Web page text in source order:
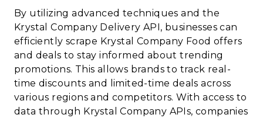
By utilizing advanced techniques and the
Krystal Company Delivery API, businesses can
efficiently scrape Krystal Company Food offers
and deals to stay informed about trending
promotions. This allows brands to track real-
time discounts and limited-time deals across
various regions and competitors. With access to
data through Krystal Company APIs, companies